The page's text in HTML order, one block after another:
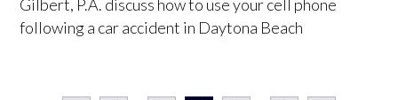
Gilbert, P.A. discuss how to use your cell phone
following a car accident in Daytona Beach